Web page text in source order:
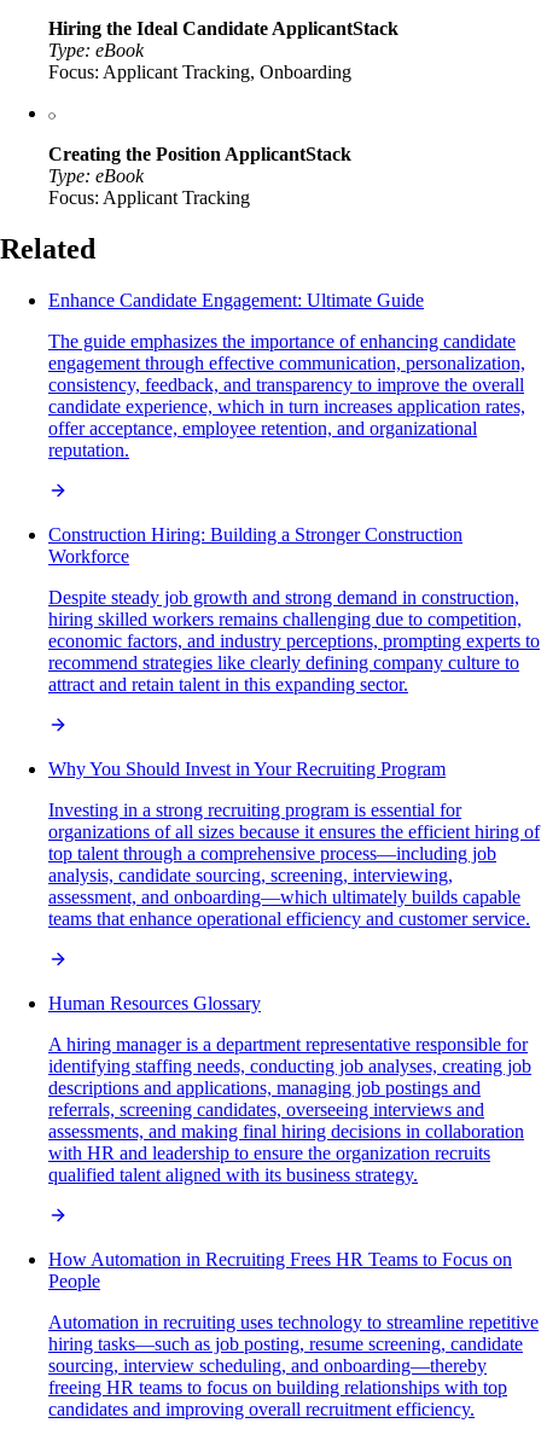
Hiring the Ideal Candidate ApplicantStack
Type: eBook
Focus: Applicant Tracking, Onboarding
Creating the Position ApplicantStack
Type: eBook
Focus: Applicant Tracking
Related
Enhance Candidate Engagement: Ultimate Guide
The guide emphasizes the importance of enhancing candidate
engagement through effective communication, personalization,
consistency, feedback, and transparency to improve the overall
candidate experience, which in turn increases application rates,
offer acceptance, employee retention, and organizational
reputation.
Construction Hiring: Building a Stronger Construction
Workforce
Despite steady job growth and strong demand in construction,
hiring skilled workers remains challenging due to competition,
economic factors, and industry perceptions, prompting experts to
recommend strategies like clearly defining company culture to
attract and retain talent in this expanding sector.
Why You Should Invest in Your Recruiting Program
Investing in a strong recruiting program is essential for
organizations of all sizes because it ensures the efficient hiring of
top talent through a comprehensive process—including job
analysis, candidate sourcing, screening, interviewing,
assessment, and onboarding—which ultimately builds capable
teams that enhance operational efficiency and customer service.
Human Resources Glossary
A hiring manager is a department representative responsible for
identifying staffing needs, conducting job analyses, creating job
descriptions and applications, managing job postings and
referrals, screening candidates, overseeing interviews and
assessments, and making final hiring decisions in collaboration
with HR and leadership to ensure the organization recruits
qualified talent aligned with its business strategy.
How Automation in Recruiting Frees HR Teams to Focus on
People
Automation in recruiting uses technology to streamline repetitive
hiring tasks—such as job posting, resume screening, candidate
sourcing, interview scheduling, and onboarding—thereby
freeing HR teams to focus on building relationships with top
candidates and improving overall recruitment efficiency.